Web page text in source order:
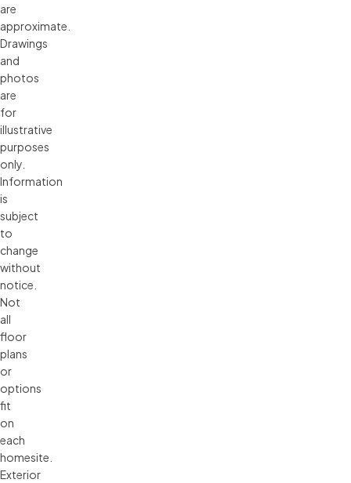
are
approximate.
Drawings
and
photos
are
for
illustrative
purposes
only.
Information
is
subject
to
change
without
notice.
Not
all
floor
plans
or
options
fit
on
each
homesite.
Exterior